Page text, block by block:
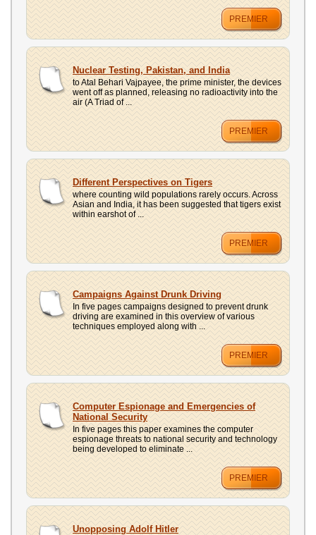
PREMIER
Nuclear Testing, Pakistan, and India
to Atal Behari Vajpayee, the prime minister, the devices
went off as planned, releasing no radioactivity into the
air (A Triad of ...
PREMIER
Different Perspectives on Tigers
where counting wild populations rarely occurs. Across
Asian and India, it has been suggested that tigers exist
within earshot of ...
PREMIER
Campaigns Against Drunk Driving
In five pages campaigns designed to prevent drunk
driving are examined in this overview of various
techniques employed along with ...
PREMIER
Computer Espionage and Emergencies of
National Security
In five pages this paper examines the computer
espionage threats to national security and technology
being developed to eliminate ...
PREMIER
Unopposing Adolf Hitler